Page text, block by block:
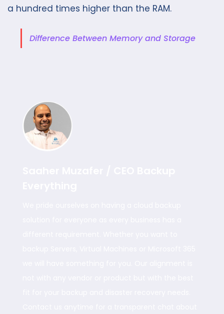
a hundred times higher than the RAM.
Difference Between Memory and Storage